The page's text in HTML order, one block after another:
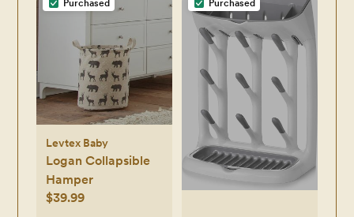
Purchased
Levtex Baby
Logan Collapsible
Hamper
$39.99
Purchased